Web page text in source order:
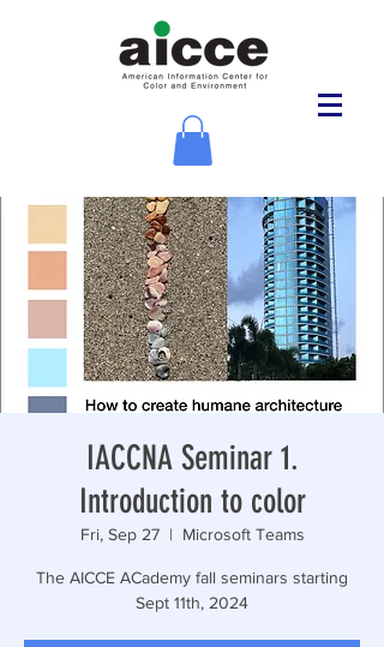
IACCNA Seminar 1.
Introduction to color
Fri, Sep 27
  |
Microsoft Teams
The AICCE ACademy fall seminars starting
Sept 11th, 2024